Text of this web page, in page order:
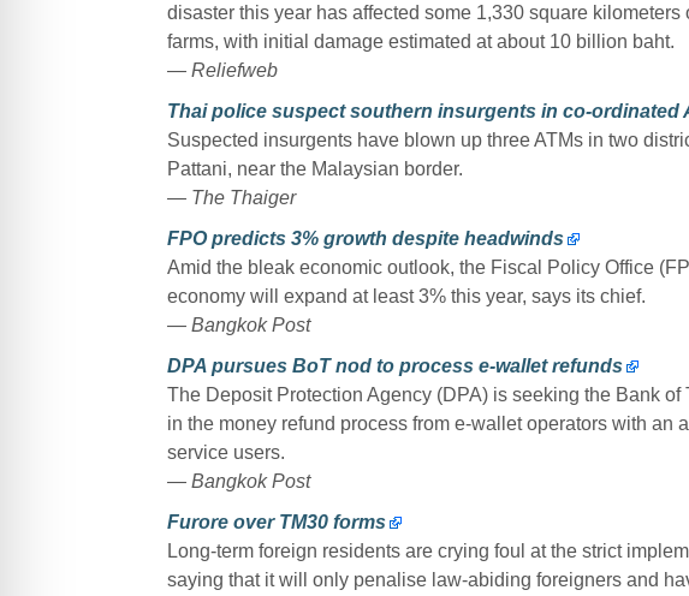
disaster this year has affected some 1,330 square
farms, with initial damage estimated at about 10 billion baht.
— Reliefweb
Thai police suspect southern insurgents in co-ordinated
Suspected insurgents have blown up three ATMs in two
Pattani, near the Malaysian border.
— The Thaiger
FPO predicts 3% growth despite headwinds
Amid the bleak economic outlook, the Fiscal Policy Office
economy will expand at least 3% this year, says its chief.
— Bangkok Post
DPA pursues BoT nod to process e-wallet refunds
The Deposit Protection Agency (DPA) is seeking the Bank of
in the money refund process from e-wallet operators with an
service users.
— Bangkok Post
Furore over TM30 forms
Long-term foreign residents are crying foul at the strict
saying that it will only penalise law-abiding foreigners and